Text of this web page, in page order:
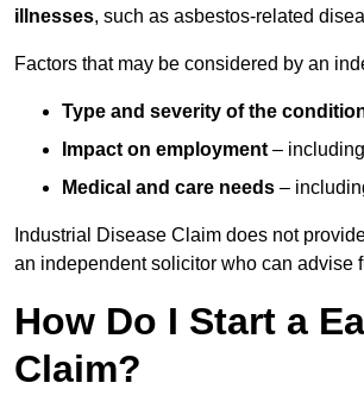
illnesses, such as asbestos-related
Factors that may be considered by an
Type and severity of the
Impact on employment –
Medical and care needs –
Industrial Disease Claim does not
an independent solicitor who can advise
How Do I Start a
Claim?